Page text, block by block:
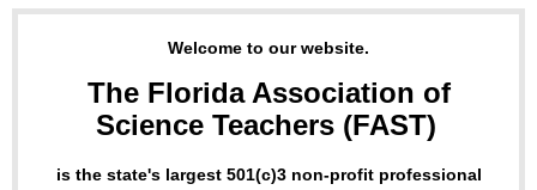
Welcome to our website.
The Florida Association of
Science Teachers (FAST)
is the state's largest 501(c)3 non-profit professional